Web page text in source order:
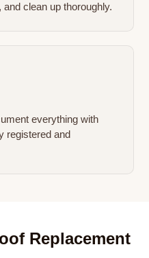
clean up thoroughly.
everything with
registered and
Replacement